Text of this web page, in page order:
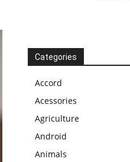
Categories
Accord
Acessories
Agriculture
Android
Animals